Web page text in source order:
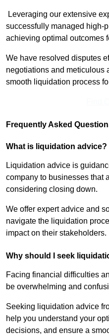
Leveraging our extensive
successfully managed high-
achieving optimal outcomes
We have resolved disputes
negotiations and meticulous
smooth liquidation process
Frequently Asked
What is liquidation advice?
Liquidation advice is
company to businesses that
considering closing down.
We offer expert advice and
navigate the liquidation
impact on their stakeholders.
Why should I seek
Facing financial difficulties
be overwhelming and
Seeking liquidation advice
help you understand your
decisions, and ensure a